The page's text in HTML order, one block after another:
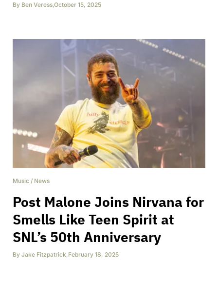
By Ben Veress,October 15, 2025
Music / News
Post Malone Joins Nirvana for
Smells Like Teen Spirit at
SNL’s 50th Anniversary
By Jake Fitzpatrick,February 18, 2025